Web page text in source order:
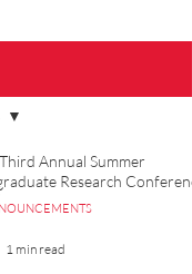
Annual Summer
Research
1 min read